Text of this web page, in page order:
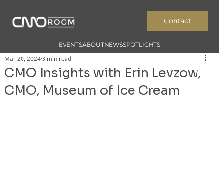
EVENTSABOUTNEWSSPOTLIGHTS
Contact
CMO Insights with Erin Levzow,
CMO, Museum of Ice Cream
Mar 20, 20243 min read